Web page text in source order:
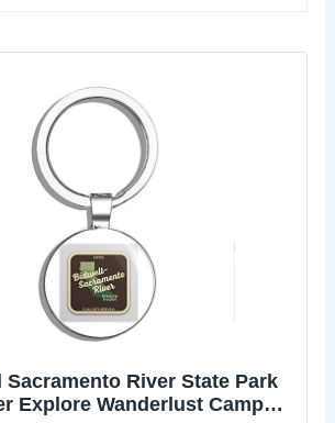
Sacramento River State Park
Explore Wanderlust Camp